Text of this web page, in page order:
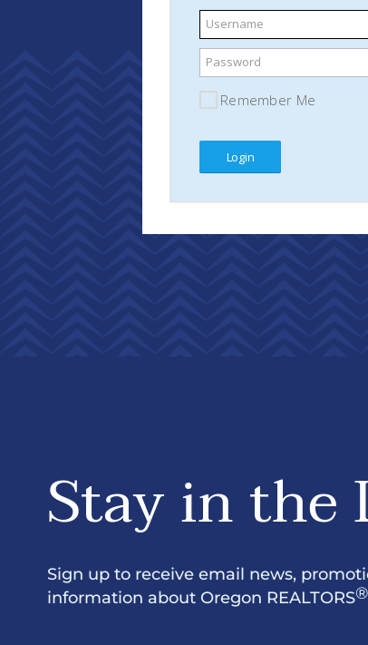
Stay in the
Sign up to receive email news,
information about Oregon REALTORS®